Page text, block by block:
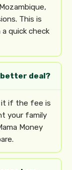
This is
quick check
better deal?
it if the fee is
your family
Money